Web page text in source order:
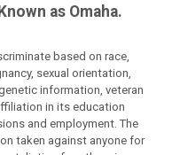
as Omaha.
based on race,
sexual orientation,
information, veteran
in its education
and employment. The
taken against anyone for